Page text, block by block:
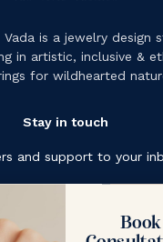
Vada is a jewelry design
in artistic, inclusive &
for wildhearted
Stay in touch
and support to your